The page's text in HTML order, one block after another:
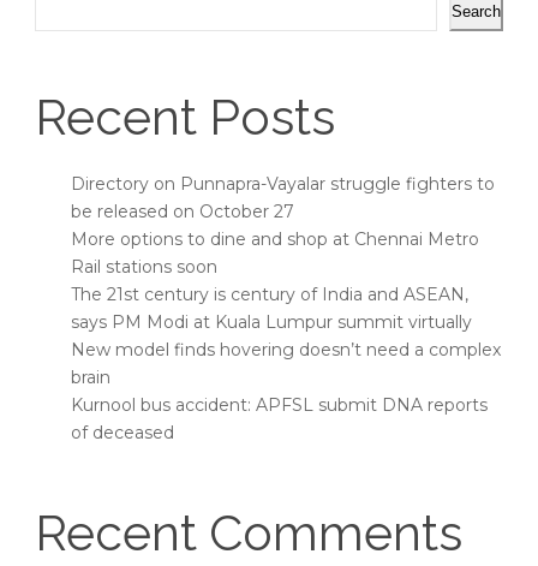
Search
Recent Posts
Directory on Punnapra-Vayalar struggle fighters to
be released on October 27
More options to dine and shop at Chennai Metro
Rail stations soon
The 21st century is century of India and ASEAN,
says PM Modi at Kuala Lumpur summit virtually
New model finds hovering doesn’t need a complex
brain
Kurnool bus accident: APFSL submit DNA reports
of deceased
Recent Comments